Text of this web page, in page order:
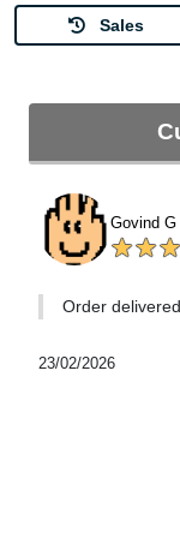
Sales
Govind G
Order
23/02/2026